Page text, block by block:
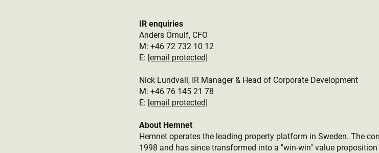
IR enquiries
Anders Örnulf, CFO
M: +46 72 732 10 12
E: [email protected]
Nick Lundvall, IR Manager & Head of Corporate Development
M: +46 76 145 21 78
E: [email protected]
About Hemnet
Hemnet operates the leading property platform in Sweden. The
1998 and has since transformed into a "win-win" value